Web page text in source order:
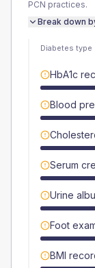
PCN practices.
Break down
Diabetes type
HbA1c
Blood
Serum
Urine
Foot
BMI